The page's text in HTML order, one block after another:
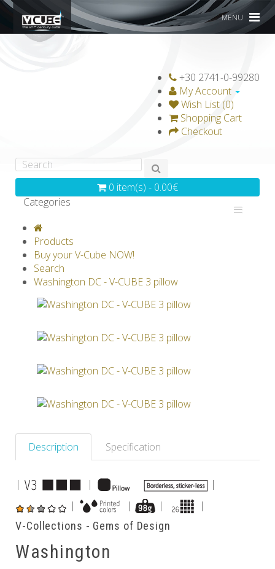
MENU
+30 2741-0-99280
My Account
Wish List (0)
Shopping Cart
Checkout
0 item(s) - 0.00€
Categories
GRAVICUBE
V-SPHERE
Products
Buy your V-Cube NOW!
Search
Washington DC - V-CUBE 3 pillow
Description Specification
| |
|
|
| | |
V-Collections - Gems of Design
Washington